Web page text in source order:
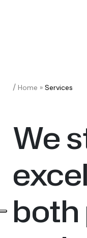
/ Home » Services
We